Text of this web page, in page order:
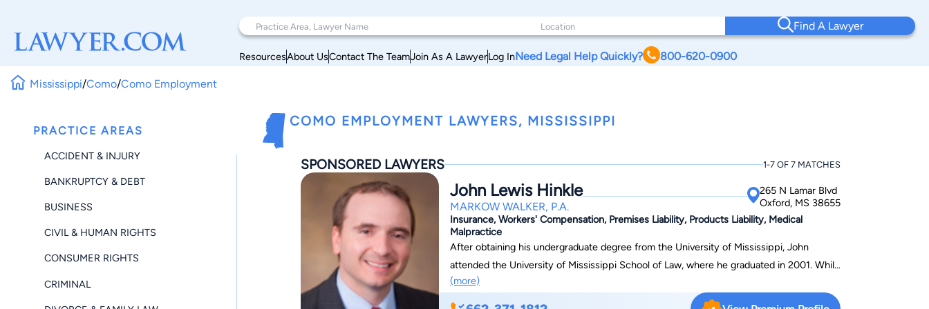
Find A Lawyer
ResourcesAbout UsContact The TeamJoin As A LawyerLog InNeed Legal Help Quickly? 800-620-0900
Mississippi/Como/Como Employment
PRACTICE AREAS
ACCIDENT & INJURY
BANKRUPTCY & DEBT
BUSINESS
CIVIL & HUMAN RIGHTS
CONSUMER RIGHTS
CRIMINAL
COMO EMPLOYMENT LAWYERS, MISSISSIPPI
SPONSORED LAWYERS 1-7 OF 7 MATCHES
John Lewis Hinkle
MARKOW WALKER, P.A.
265 N Lamar Blvd
Oxford, MS 38655
Insurance, Workers' Compensation, Premises Liability, Products Liability, Medical
Malpractice
After obtaining his undergraduate degree from the University of Mississippi, John
attended the University of Mississippi School of Law, where he graduated in 2001. While
in law school, he was a member of the Moot Court Board and the Mississippi Law
Journal. John has been with Markow Walker, P.A., for over 18 years, and he is a
(more)